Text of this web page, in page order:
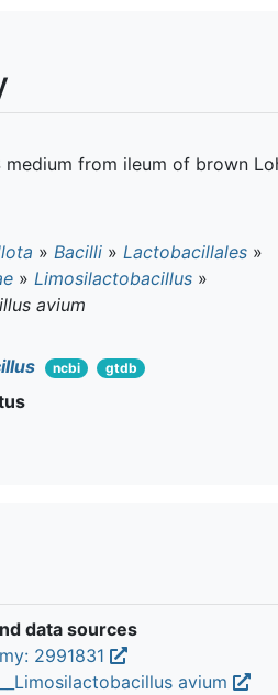
medium from ileum of brown
» Bacilli » Lactobacillales »
» Limosilactobacillus »
avium
ncbi gtdb
data sources
2991831
avium